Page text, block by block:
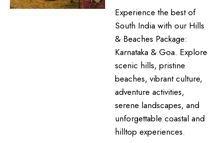
Experience the best of
South India with our Hills
& Beaches Package:
Karnataka & Goa. Explore
scenic hills, pristine
beaches, vibrant culture,
adventure activities,
serene landscapes, and
unforgettable coastal and
hilltop experiences.